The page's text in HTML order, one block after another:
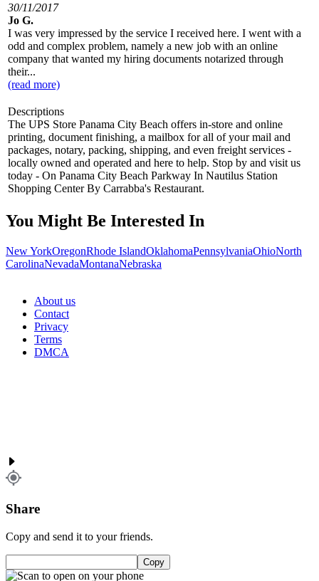
30/11/2017
Jo G.
I was very impressed by the service I received here. I went with a
odd and complex problem, namely a new job with an online
company that wanted my hiring documents notarized through
their...
(read more)
Descriptions
The UPS Store Panama City Beach offers in-store and online
printing, document finishing, a mailbox for all of your mail and
packages, notary, packing, shipping, and even freight services -
locally owned and operated and here to help. Stop by and visit us
today - On Panama City Beach Parkway In Nautilus Station
Shopping Center By Carrabba's Restaurant.
You Might Be Interested In
New YorkOregonRhode IslandOklahomaPennsylvaniaOhioNorth
CarolinaNevadaMontanaNebraska
About us
Contact
Privacy
Terms
DMCA
Share
Copy and send it to your friends.
Copy